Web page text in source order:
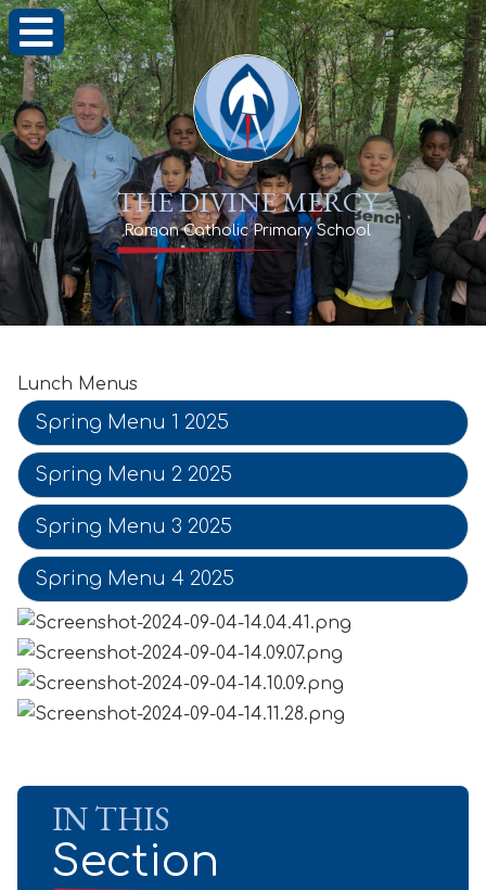
THE DIVINE MERCY
Roman Catholic Primary School
Lunch Menus
Spring Menu 1 2025
Spring Menu 2 2025
Spring Menu 3 2025
Spring Menu 4 2025
IN THIS
Section